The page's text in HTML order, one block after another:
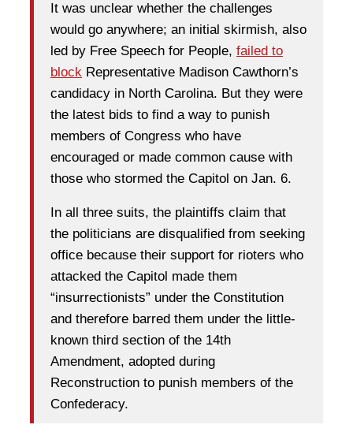
It was unclear whether the challenges
would go anywhere; an initial skirmish, also
led by Free Speech for People, failed to
block Representative Madison Cawthorn’s
candidacy in North Carolina. But they were
the latest bids to find a way to punish
members of Congress who have
encouraged or made common cause with
those who stormed the Capitol on Jan. 6.
In all three suits, the plaintiffs claim that
the politicians are disqualified from seeking
office because their support for rioters who
attacked the Capitol made them
“insurrectionists” under the Constitution
and therefore barred them under the little-
known third section of the 14th
Amendment, adopted during
Reconstruction to punish members of the
Confederacy.